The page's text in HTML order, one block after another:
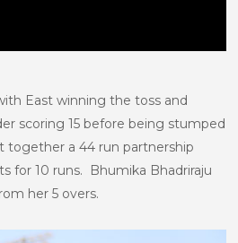
East winning the toss and
scoring 15 before being stumped
together a 44 run partnership
for 10 runs. Bhumika Bhadriraju
her 5 overs.